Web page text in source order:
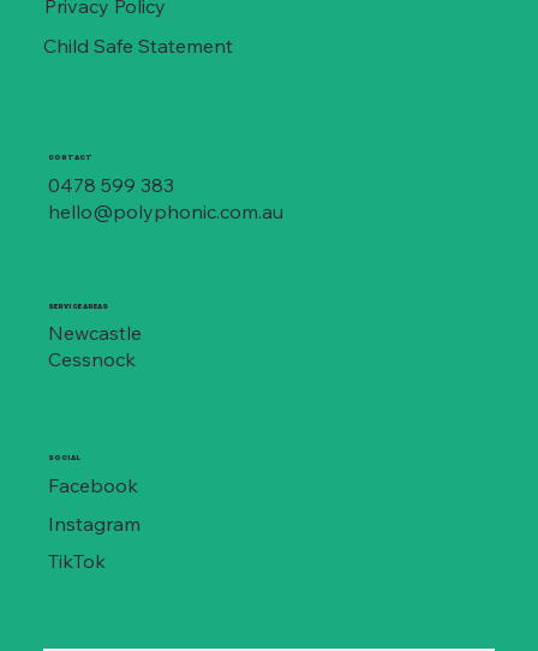
Privacy Policy
Child Safe Statement
CONTACT
0478 599 383
hello@polyphonic.com.au
SERVICE AREAS
Newcastle
Cessnock
SOCIAL
Facebook
Instagram
TikTok